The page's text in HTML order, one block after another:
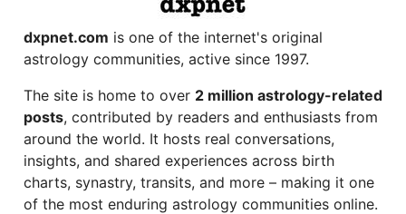
dxpnet.com is one of the internet's original
astrology communities, active since 1997.
The site is home to over 2 million astrology-related
posts, contributed by readers and enthusiasts from
around the world. It hosts real conversations,
insights, and shared experiences across birth
charts, synastry, transits, and more – making it one
of the most enduring astrology communities online.